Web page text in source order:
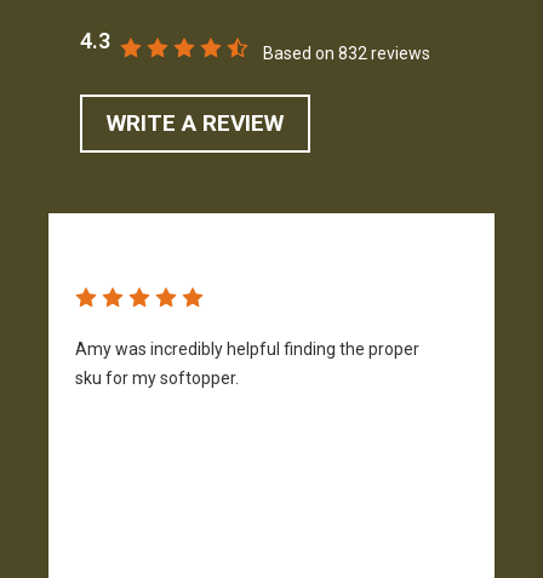
4.3
Based on 832 reviews
WRITE A REVIEW
Amy was incredibly helpful finding the proper
sku for my softopper.